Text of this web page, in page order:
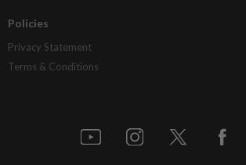
Policies
Privacy Statement
Terms & Conditions